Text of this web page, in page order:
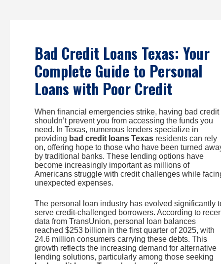
Bad Credit Loans Texas: Your
Complete Guide to Personal
Loans with Poor Credit
When financial emergencies strike, having bad credit
shouldn’t prevent you from accessing the funds you
need. In Texas, numerous lenders specialize in
providing bad credit loans Texas residents can rely
on, offering hope to those who have been turned
by traditional banks. These lending options have
become increasingly important as millions of
Americans struggle with credit challenges while
unexpected expenses.
The personal loan industry has evolved significantly
serve credit-challenged borrowers. According to
data from TransUnion, personal loan balances
reached $253 billion in the first quarter of 2025, with
24.6 million consumers carrying these debts. This
growth reflects the increasing demand for alternative
lending solutions, particularly among those seeking